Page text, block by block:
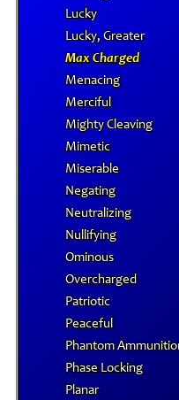
Lucky
Lucky, Greater
Max Charged
Menacing
Merciful
Mighty Cleaving
Mimetic
Miserable
Negating
Neutralizing
Nullifying
Ominous
Overcharged
Patriotic
Peaceful
Phantom
Phase Locking
Planar